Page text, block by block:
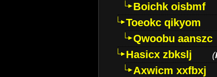
Boichk oisbmf
Toeokc qikyom
Qwoobu aanszc
Hasicx zbkslj
(
Axwicm xxfbxj